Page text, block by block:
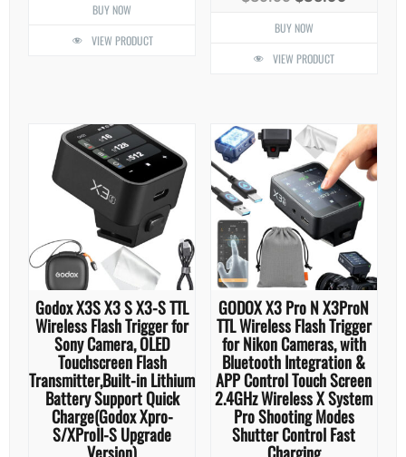
BUY NOW
VIEW PRODUCT
was:
BUY NOW
VIEW PRODUCT
Godox X3S X3 S X3-S TTL
Wireless Flash Trigger for
Sony Camera, OLED
Touchscreen Flash
Transmitter,Built-in Lithium
Battery Support Quick
Charge(Godox Xpro-
S/XProII-S Upgrade
GODOX X3 Pro N X3ProN
TTL Wireless Flash Trigger
for Nikon Cameras, with
Bluetooth Integration &
APP Control Touch Screen
2.4GHz Wireless X System
Pro Shooting Modes
Shutter Control Fast